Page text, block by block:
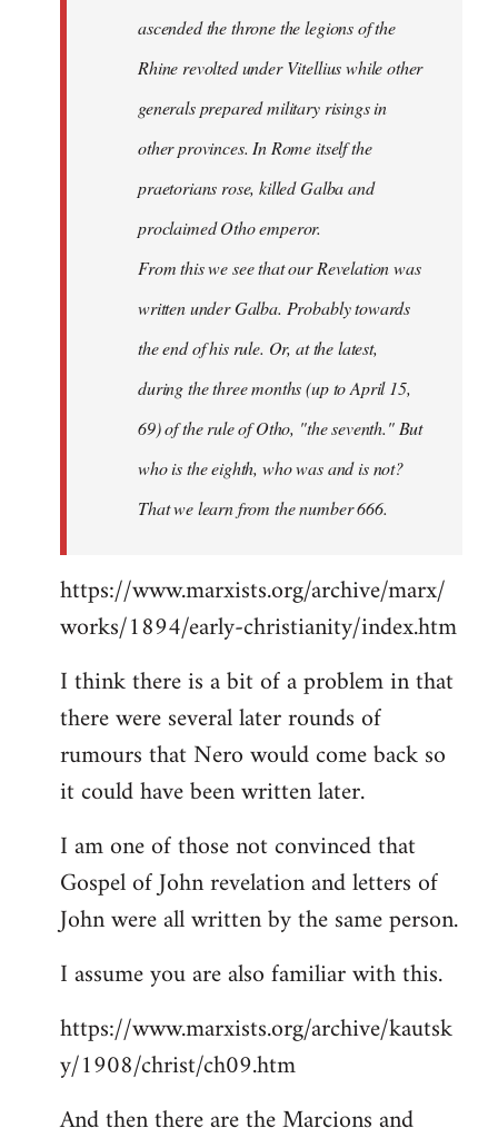
ascended the throne the legions of the
Rhine revolted under Vitellius while other
generals prepared military risings in
other provinces. In Rome itself the
praetorians rose, killed Galba and
proclaimed Otho emperor.
From this we see that our Revelation was
written under Galba. Probably towards
the end of his rule. Or, at the latest,
during the three months (up to April 15,
69) of the rule of Otho, "the seventh." But
who is the eighth, who was and is not?
That we learn from the number 666.
https://www.marxists.org/archive/marx/
works/1894/early-christianity/index.htm
I think there is a bit of a problem in that
there were several later rounds of
rumours that Nero would come back so
it could have been written later.
I am one of those not convinced that
Gospel of John revelation and letters of
John were all written by the same person.
I assume you are also familiar with this.
https://www.marxists.org/archive/kautsk
y/1908/christ/ch09.htm